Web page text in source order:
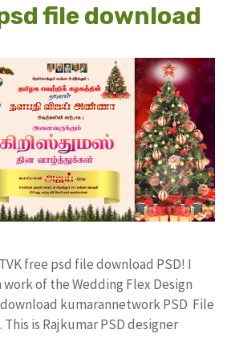
file download
free psd file download PSD! I
of the Wedding Flex Design
kumarannetwork PSD File
is Rajkumar PSD designer